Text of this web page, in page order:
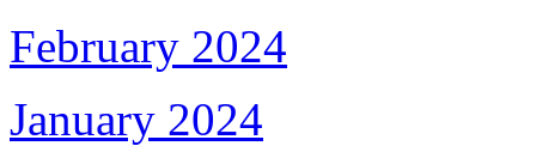
February 2024
January 2024